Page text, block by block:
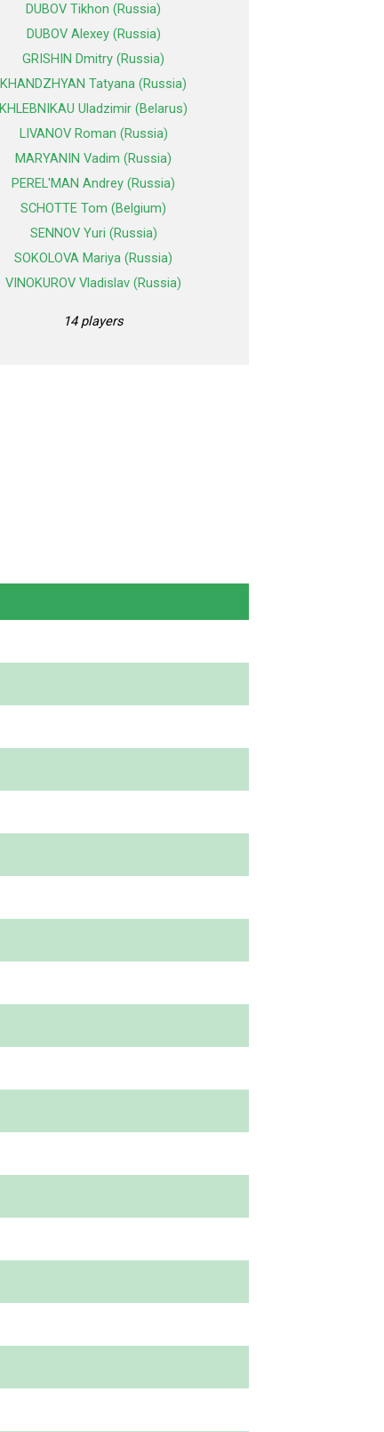
DUBOV Tikhon (Russia)
DUBOV Alexey (Russia)
GRISHIN Dmitry (Russia)
KHANDZHYAN Tatyana (Russia)
KHLEBNIKAU Uladzimir (Belarus)
LIVANOV Roman (Russia)
MARYANIN Vadim (Russia)
PEREL'MAN Andrey (Russia)
SCHOTTE Tom (Belgium)
SENNOV Yuri (Russia)
SOKOLOVA Mariya (Russia)
VINOKUROV Vladislav (Russia)
14 players